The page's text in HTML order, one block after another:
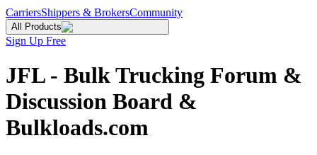
CarriersShippers & BrokersCommunity
All Products
Sign Up Free
JFL - Bulk Trucking Forum &
Discussion Board &
Bulkloads.com